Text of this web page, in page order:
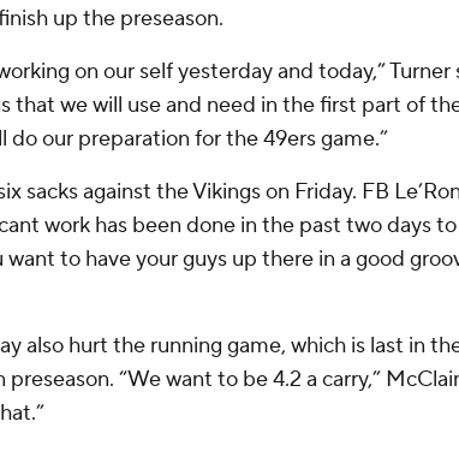
up the preseason.
on our self yesterday and today,” Turner
that we will use and need in the first part of
do our preparation for the 49ers game.”
sacks against the Vikings on Friday. FB
work has been done in the past two days
want to have your guys up there in a good
also hurt the running game, which is last in
preseason. “We want to be 4.2 a carry,”